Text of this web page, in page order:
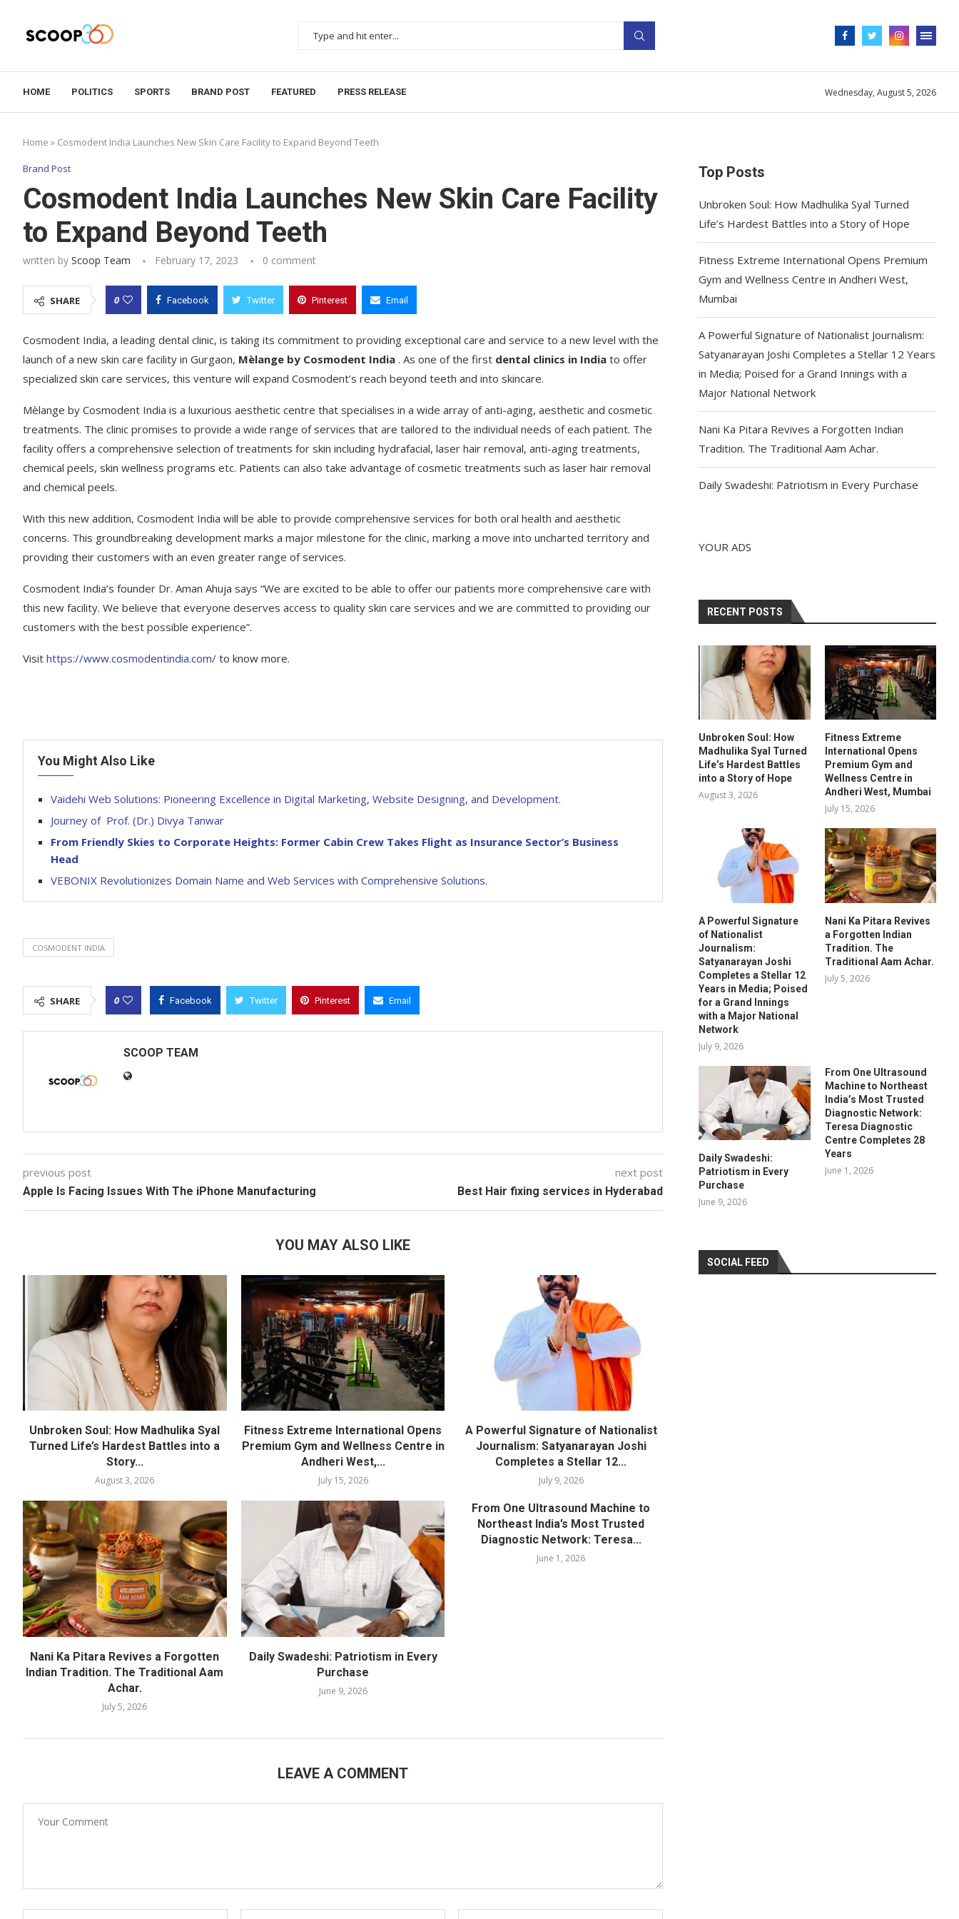
HOME POLITICS SPORTS BRAND POST FEATURED PRESS RELEASE Wednesday, August 5, 2026
Home » Cosmodent India Launches New Skin Care Facility to Expand Beyond Teeth
Brand Post
Cosmodent India Launches New Skin Care Facility
to Expand Beyond Teeth
written by Scoop Team February 17, 2023 0 comment
SHARE 0 Facebook Twitter Pinterest Email
Cosmodent India, a leading dental clinic, is taking its commitment to providing exceptional care and service to a new level with the
launch of a new skin care facility in Gurgaon, Mèlange by Cosmodent India . As one of the first dental clinics in India to offer
specialized skin care services, this venture will expand Cosmodent’s reach beyond teeth and into skincare.
Mèlange by Cosmodent India is a luxurious aesthetic centre that specialises in a wide array of anti-aging, aesthetic and cosmetic
treatments. The clinic promises to provide a wide range of services that are tailored to the individual needs of each patient. The
facility offers a comprehensive selection of treatments for skin including hydrafacial, laser hair removal, anti-aging treatments,
chemical peels, skin wellness programs etc. Patients can also take advantage of cosmetic treatments such as laser hair removal
and chemical peels.
With this new addition, Cosmodent India will be able to provide comprehensive services for both oral health and aesthetic
concerns. This groundbreaking development marks a major milestone for the clinic, marking a move into uncharted territory and
providing their customers with an even greater range of services.
Cosmodent India’s founder Dr. Aman Ahuja says “We are excited to be able to offer our patients more comprehensive care with
this new facility. We believe that everyone deserves access to quality skin care services and we are committed to providing our
customers with the best possible experience”.
Visit https://www.cosmodentindia.com/ to know more.
You Might Also Like
Vaidehi Web Solutions: Pioneering Excellence in Digital Marketing, Website Designing, and Development.
Journey of Prof. (Dr.) Divya Tanwar
From Friendly Skies to Corporate Heights: Former Cabin Crew Takes Flight as Insurance Sector’s Business
Head
VEBONIX Revolutionizes Domain Name and Web Services with Comprehensive Solutions.
COSMODENT INDIA
SHARE 0 Facebook Twitter Pinterest Email
SCOOP TEAM
previous post
Apple Is Facing Issues With The iPhone Manufacturing
next post
Best Hair fixing services in Hyderabad
YOU MAY ALSO LIKE
Unbroken Soul: How Madhulika Syal
Turned Life’s Hardest Battles into a
Story...
August 3, 2026
Fitness Extreme International Opens
Premium Gym and Wellness Centre in
Andheri West,...
July 15, 2026
A Powerful Signature of Nationalist
Journalism: Satyanarayan Joshi
Completes a Stellar 12...
July 9, 2026
Nani Ka Pitara Revives a Forgotten
Indian Tradition. The Traditional Aam
Achar.
July 5, 2026
Daily Swadeshi: Patriotism in Every
Purchase
June 9, 2026
From One Ultrasound Machine to
Northeast India’s Most Trusted
Diagnostic Network: Teresa...
June 1, 2026
LEAVE A COMMENT
Top Posts
Unbroken Soul: How Madhulika Syal Turned
Life’s Hardest Battles into a Story of Hope
Fitness Extreme International Opens Premium
Gym and Wellness Centre in Andheri West,
Mumbai
A Powerful Signature of Nationalist Journalism:
Satyanarayan Joshi Completes a Stellar 12 Years
in Media; Poised for a Grand Innings with a
Major National Network
Nani Ka Pitara Revives a Forgotten Indian
Tradition. The Traditional Aam Achar.
Daily Swadeshi: Patriotism in Every Purchase
YOUR ADS
RECENT POSTS
Unbroken Soul: How
Madhulika Syal Turned
Life’s Hardest Battles
into a Story of Hope
August 3, 2026
Fitness Extreme
International Opens
Premium Gym and
Wellness Centre in
Andheri West, Mumbai
July 15, 2026
A Powerful Signature
of Nationalist
Journalism:
Satyanarayan Joshi
Completes a Stellar 12
Years in Media; Poised
for a Grand Innings
with a Major National
Network
July 9, 2026
Nani Ka Pitara Revives
a Forgotten Indian
Tradition. The
Traditional Aam Achar.
July 5, 2026
Daily Swadeshi:
Patriotism in Every
Purchase
June 9, 2026
From One Ultrasound
Machine to Northeast
India’s Most Trusted
Diagnostic Network:
Teresa Diagnostic
Centre Completes 28
Years
June 1, 2026
SOCIAL FEED